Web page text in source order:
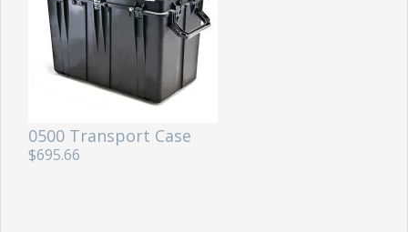
0500 Transport Case
$695.66